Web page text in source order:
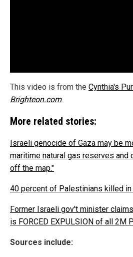
This video is from the Cynthia's
Brighteon.com.
More related stories:
Israeli genocide of Gaza may be
maritime natural gas reserves and
off the map."
40 percent of Palestinians killed in
Former Israeli gov't minister
is FORCED EXPULSION of all 2M
Sources include: